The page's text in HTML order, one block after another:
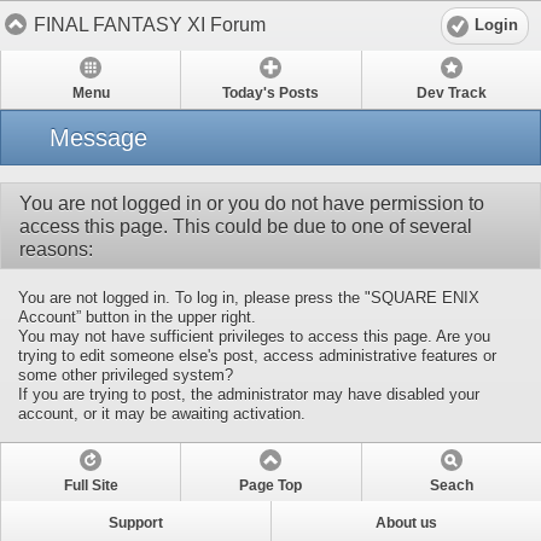
FINAL FANTASY XI Forum Login
Menu Today's Posts Dev Track
Message
You are not logged in or you do not have permission to
access this page. This could be due to one of several
reasons:
You are not logged in. To log in, please press the "SQUARE ENIX
Account” button in the upper right.
You may not have sufficient privileges to access this page. Are you
trying to edit someone else's post, access administrative features or
some other privileged system?
If you are trying to post, the administrator may have disabled your
account, or it may be awaiting activation.
Full Site Page Top Seach
Support About us